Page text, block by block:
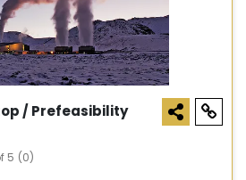
/ Prefeasibility
5 (0)